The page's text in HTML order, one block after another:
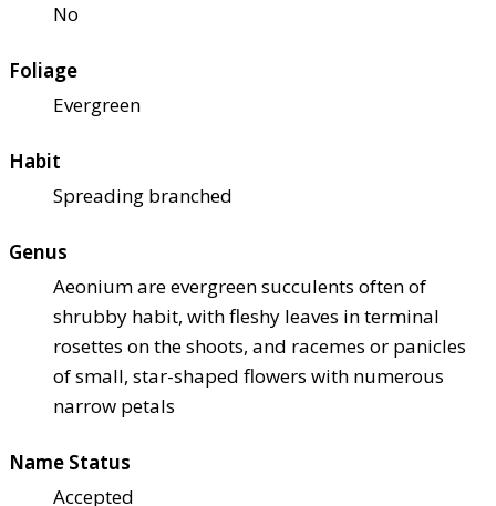
No
Foliage
Evergreen
Habit
Spreading branched
Genus
Aeonium are evergreen succulents often of
shrubby habit, with fleshy leaves in terminal
rosettes on the shoots, and racemes or panicles
of small, star-shaped flowers with numerous
narrow petals
Name Status
Accepted